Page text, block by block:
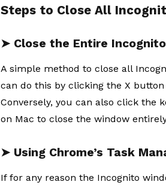
Steps to Close All
➤ Close the Entire
A simple method to close all
can do this by clicking the X
Conversely, you can also click the
on Mac to close the window
➤ Using Chrome’s Task
If for any reason the Incognito